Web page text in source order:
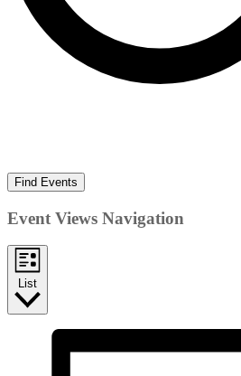
Find Events
Event Views Navigation
List